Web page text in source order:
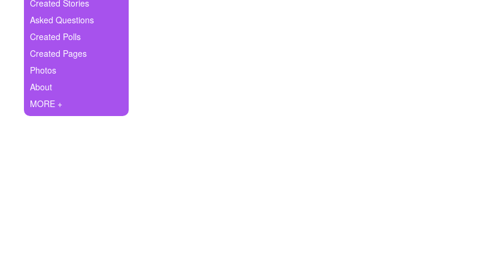
Ask Question
Create Poll
Create Page
Created Stories
Asked Questions
Created Polls
Created Pages
Photos
About
MORE +